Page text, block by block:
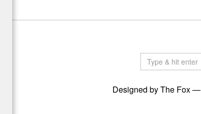
Designed by The Fox —